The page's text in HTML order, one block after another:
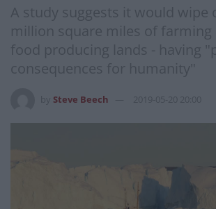
A study suggests it would wipe
million square miles of farming
food producing lands - having
consequences for humanity"
Steve Beech 2019-05-20 20:00